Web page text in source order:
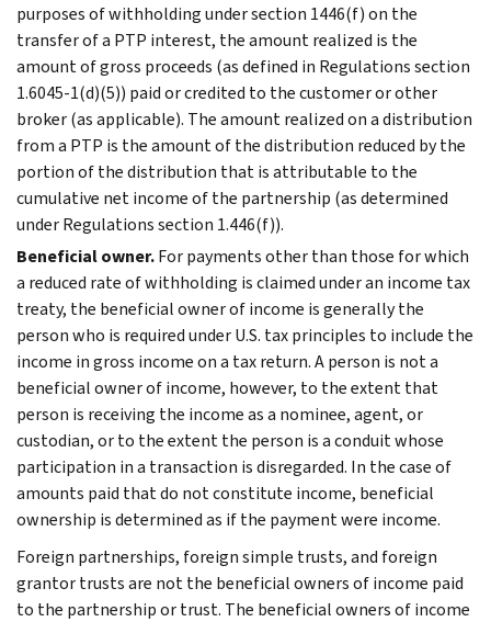
purposes of withholding under section 1446(f) on the
transfer of a PTP interest, the amount realized is the
amount of gross proceeds (as defined in Regulations section
1.6045-1(d)(5)) paid or credited to the customer or other
broker (as applicable). The amount realized on a distribution
from a PTP is the amount of the distribution reduced by the
portion of the distribution that is attributable to the
cumulative net income of the partnership (as determined
under Regulations section 1.446(f)).
Beneficial owner.For payments other than those for which
a reduced rate of withholding is claimed under an income tax
treaty, the beneficial owner of income is generally the
person who is required under U.S. tax principles to include the
income in gross income on a tax return. A person is not a
beneficial owner of income, however, to the extent that
person is receiving the income as a nominee, agent, or
custodian, or to the extent the person is a conduit whose
participation in a transaction is disregarded. In the case of
amounts paid that do not constitute income, beneficial
ownership is determined as if the payment were income.
Foreign partnerships, foreign simple trusts, and foreign
grantor trusts are not the beneficial owners of income paid
to the partnership or trust. The beneficial owners of income